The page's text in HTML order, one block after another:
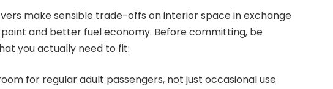
make sensible trade-offs on interior space in exchange
and better fuel economy. Before committing, be
you actually need to fit:
for regular adult passengers, not just occasional use